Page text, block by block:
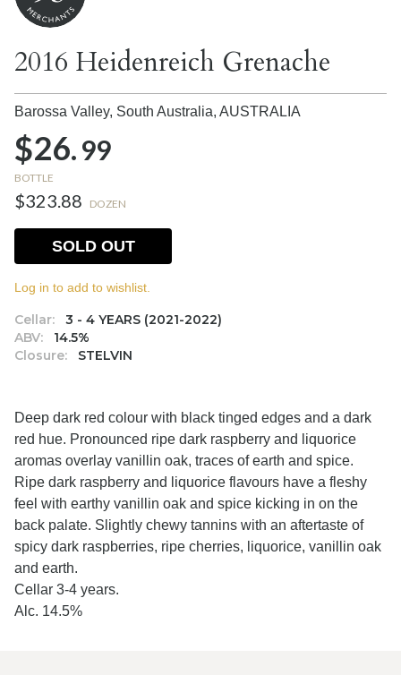
2016 Heidenreich Grenache
Barossa Valley, South Australia, AUSTRALIA
$26.99
BOTTLE
$323.88 DOZEN
Cellar:
3 - 4 YEARS (2021-2022)
ABV:
14.5%
Closure:
STELVIN
SOLD OUT
Log in to add to wishlist.
Deep dark red colour with black tinged edges and a dark
red hue. Pronounced ripe dark raspberry and liquorice
aromas overlay vanillin oak, traces of earth and spice.
Ripe dark raspberry and liquorice flavours have a fleshy
feel with earthy vanillin oak and spice kicking in on the
back palate. Slightly chewy tannins with an aftertaste of
spicy dark raspberries, ripe cherries, liquorice, vanillin oak
and earth.
Cellar 3-4 years.
Alc. 14.5%